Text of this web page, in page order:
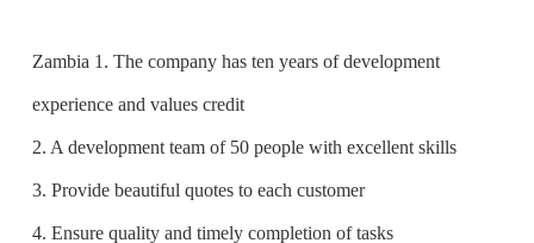
Zambia 1. The company has ten years of development
experience and values credit
2. A development team of 50 people with excellent skills
3. Provide beautiful quotes to each customer
4. Ensure quality and timely completion of tasks